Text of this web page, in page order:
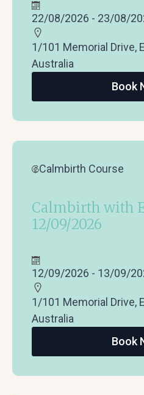
22/08/2026 - 23/08/
1/101 Memorial Drive,
Australia
Book
Calmbirth Course
Calmbirth with
12/09/2026
12/09/2026 - 13/09/
1/101 Memorial Drive,
Australia
Book